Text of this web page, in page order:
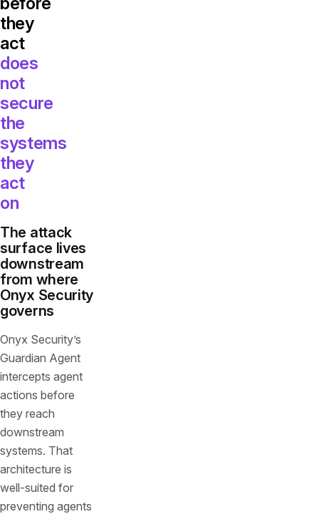
they
act
does
not
secure
the
systems
they
act
on
The attack
surface lives
downstream
from where
Onyx Security
governs
Onyx Security’s
Guardian Agent
intercepts agent
actions before
they reach
downstream
systems. That
architecture is
well-suited for
preventing agents